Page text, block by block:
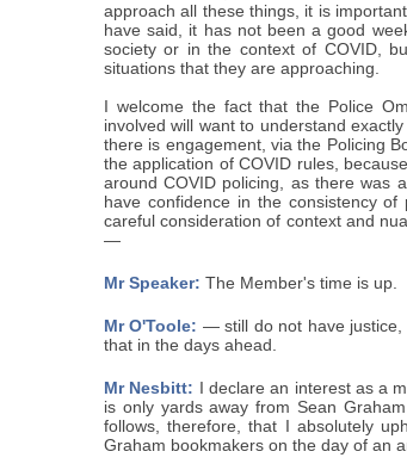
approach all these things, it is
have said, it has not been a good
society or in the context of COVID,
situations that they are approaching.
I welcome the fact that the Police
involved will want to understand
there is engagement, via the Policing
the application of COVID rules,
around COVID policing, as there was
have confidence in the consistency
careful consideration of context and
—
Mr Speaker: The Member's time is up.
Mr O'Toole: — still do not have justice,
that in the days ahead.
Mr Nesbitt: I declare an interest as a
is only yards away from Sean
follows, therefore, that I absolutely
Graham bookmakers on the day of an